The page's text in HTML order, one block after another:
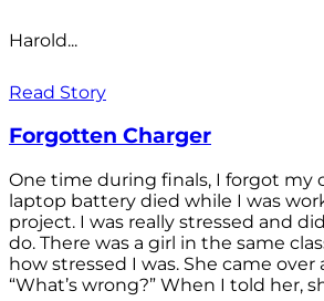
Harold...
Read Story
Forgotten Charger
One time during finals, I forgot my
laptop battery died while I was
project. I was really stressed and
do. There was a girl in the same
how stressed I was. She came over
“What’s wrong?” When I told her,